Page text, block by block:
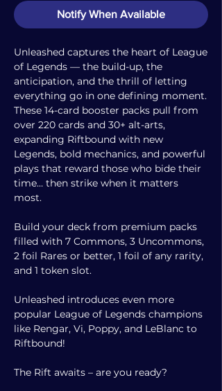
Notify When Available
Unleashed captures the heart of League
of Legends — the build-up, the
anticipation, and the thrill of letting
everything go in one defining moment.
These 14-card booster packs pull from
over 220 cards and 30+ alt-arts,
expanding Riftbound with new
Legends, bold mechanics, and powerful
plays that reward those who bide their
time… then strike when it matters
most.
Build your deck from premium packs
filled with 7 Commons, 3 Uncommons,
2 foil Rares or better, 1 foil of any rarity,
and 1 token slot.
Unleashed introduces even more
popular League of Legends champions
like Rengar, Vi, Poppy, and LeBlanc to
Riftbound!
The Rift awaits – are you ready?